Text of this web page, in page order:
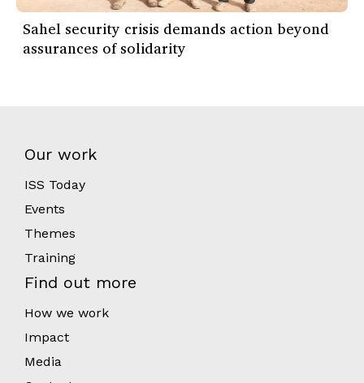
Sahel security crisis demands action beyond
assurances of solidarity
Our work
ISS Today
Events
Themes
Training
Find out more
How we work
Impact
Media